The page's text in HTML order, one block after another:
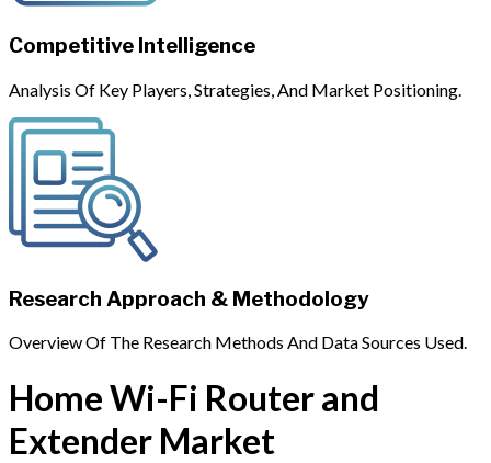
Competitive Intelligence
Analysis Of Key Players, Strategies, And Market Positioning.
Research Approach & Methodology
Overview Of The Research Methods And Data Sources Used.
Home Wi-Fi Router and
Extender Market